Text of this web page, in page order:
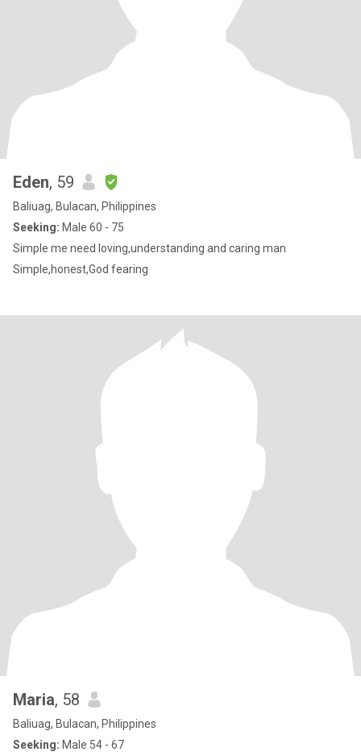
Eden, 59
Baliuag, Bulacan, Philippines
Seeking: Male 60 - 75
Simple me need loving,understanding and caring man
Simple,honest,God fearing
Maria, 58
Baliuag, Bulacan, Philippines
Seeking: Male 54 - 67